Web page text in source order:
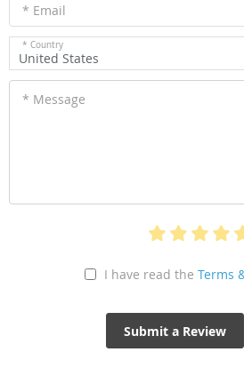
* Email
* Country
United States
* Message
I have read the Terms
Submit a Review